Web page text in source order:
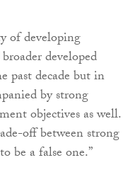
of developing
developed
past decade but in
by strong
objectives as well.
off between strong
be a false one.”